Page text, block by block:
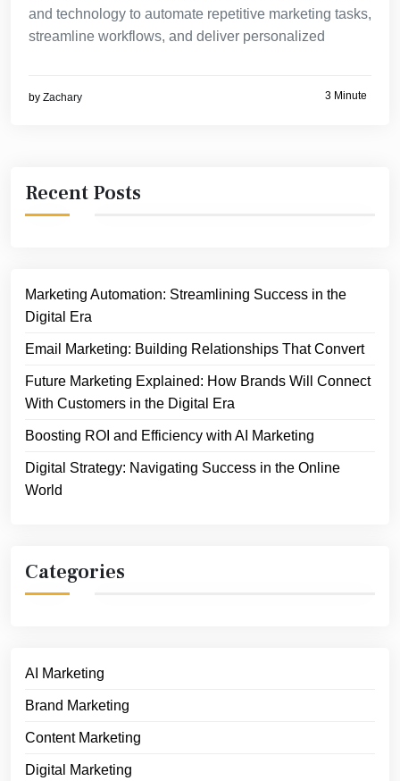
and technology to automate repetitive marketing tasks,
streamline workflows, and deliver personalized
by Zachary 3 Minute
Recent Posts
Marketing Automation: Streamlining Success in the
Digital Era
Email Marketing: Building Relationships That Convert
Future Marketing Explained: How Brands Will Connect
With Customers in the Digital Era
Boosting ROI and Efficiency with AI Marketing
Digital Strategy: Navigating Success in the Online
World
Categories
AI Marketing
Brand Marketing
Content Marketing
Digital Marketing